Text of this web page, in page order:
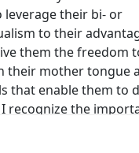
leverage their bi- or
to their
them the freedom
their mother tongue
that enable them to
recognize the